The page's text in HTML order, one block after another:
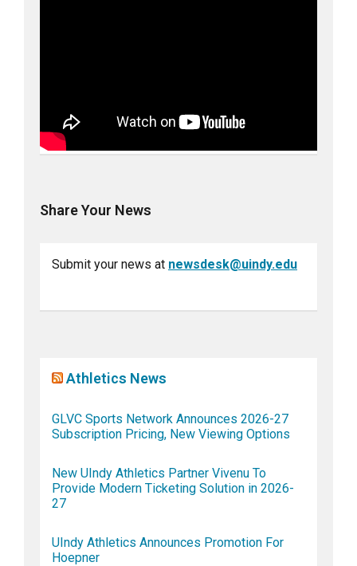
Share Your News
Submit your news at newsdesk@uindy.edu
Athletics News
GLVC Sports Network Announces 2026-27
Subscription Pricing, New Viewing Options
New UIndy Athletics Partner Vivenu To
Provide Modern Ticketing Solution in 2026-
27
UIndy Athletics Announces Promotion For
Hoepner